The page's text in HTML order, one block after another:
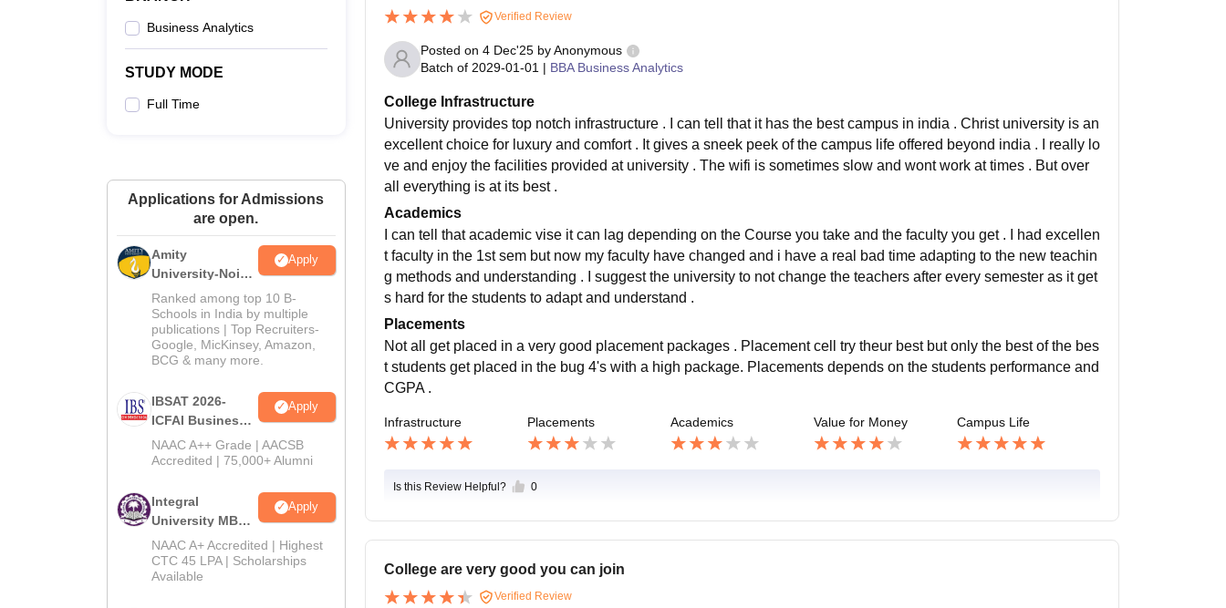
Business Analytics
STUDY MODE
Full Time
Applications for Admissions
are open.
Amity
University-Noida
MBA
Admissions
2026
Apply
Ranked among top 10 B-
Schools in India by multiple
publications | Top Recruiters-
Google, MicKinsey, Amazon,
BCG & many more.
IBSAT 2026-
ICFAI Business
School
MBA/PGPM 2027
Apply
NAAC A++ Grade | AACSB
Accredited | 75,000+ Alumni
Integral
University MBA
Admissions
2026
Apply
NAAC A+ Accredited | Highest
CTC 45 LPA | Scholarships
Available
Verified Review
Posted on 4 Dec'25by Anonymous
Batch of 2029-01-01 | BBA Business Analytics
College Infrastructure
University provides top notch infrastructure . I can tell that it has the best campus in india . Christ university is an
excellent choice for luxury and comfort . It gives a sneek peek of the campus life offered beyond india . I really lo
ve and enjoy the facilities provided at university . The wifi is sometimes slow and wont work at times . But over
all everything is at its best .
Academics
I can tell that academic vise it can lag depending on the Course you take and the faculty you get . I had excellen
t faculty in the 1st sem but now my faculty have changed and i have a real bad time adapting to the new teachin
g methods and understanding . I suggest the university to not change the teachers after every semester as it get
s hard for the students to adapt and understand .
Placements
Not all get placed in a very good placement packages . Placement cell try theur best but only the best of the bes
t students get placed in the bug 4's with a high package. Placements depends on the students performance and
CGPA .
Infrastructure Placements Academics Value for Money Campus Life
Is this Review Helpful? 0
College are very good you can join
Verified Review